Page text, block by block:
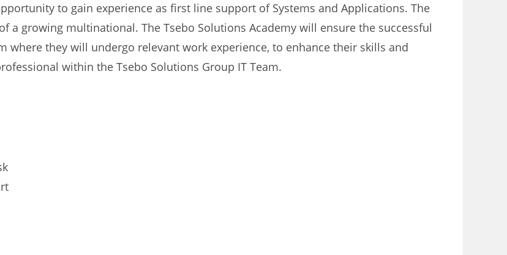
to gain experience as first line support of Systems and Applications. The
a growing multinational. The Tsebo Solutions Academy will ensure the successful
where they will undergo relevant work experience, to enhance their skills and
within the Tsebo Solutions Group IT Team.